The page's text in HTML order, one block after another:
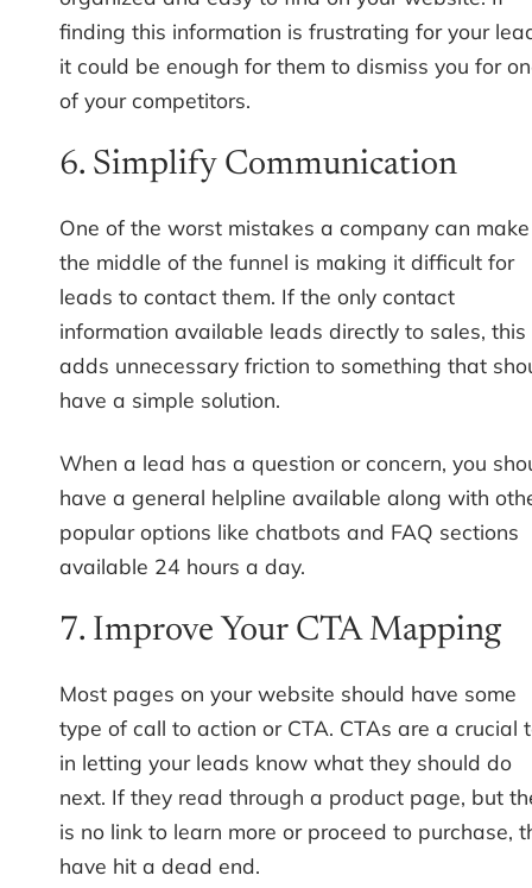
finding this information is frustrating for your
it could be enough for them to dismiss you for
of your competitors.
6. Simplify Communication
One of the worst mistakes a company can
the middle of the funnel is making it difficult for
leads to contact them. If the only contact
information available leads directly to sales, this
adds unnecessary friction to something that
have a simple solution.
When a lead has a question or concern, you
have a general helpline available along with
popular options like chatbots and FAQ sections
available 24 hours a day.
7. Improve Your CTA Mapping
Most pages on your website should have some
type of call to action or CTA. CTAs are a crucial
in letting your leads know what they should do
next. If they read through a product page, but
is no link to learn more or proceed to purchase,
have hit a dead end.